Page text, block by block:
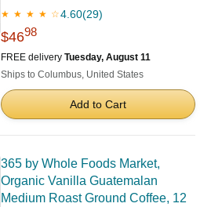
★ ★ ★ ★ ☆4.60(29)
$4698
FREE delivery Tuesday, August 11
Ships to Columbus, United States
Add to Cart
365 by Whole Foods Market,
Organic Vanilla Guatemalan
Medium Roast Ground Coffee, 12